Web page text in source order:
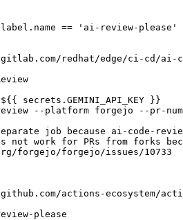
== 'ai-review-please'
redhat/edge/ci-cd/ai-
${{ secrets.GEMINI_API_KEY }}
--platform forgejo --pr-
job because ai-code-
not work for PRs from forks
forgejo/forgejo/issues/10733
actions-ecosystem/action-
please